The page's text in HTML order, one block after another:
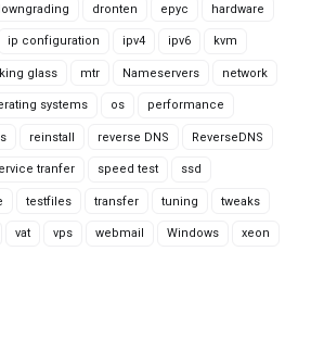
dronten epyc hardware
ip configuration ipv4 ipv6 kvm
glass mtr Nameservers network
systems os performance
reinstall reverse DNS ReverseDNS
tranfer speed test ssd
testfiles transfer tuning tweaks
vat vps webmail Windows xeon